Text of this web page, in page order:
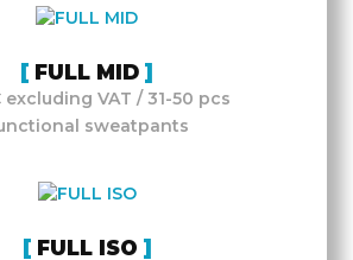
FULL MID
excluding VAT / 31-50 pcs
sweatpants
FULL ISO